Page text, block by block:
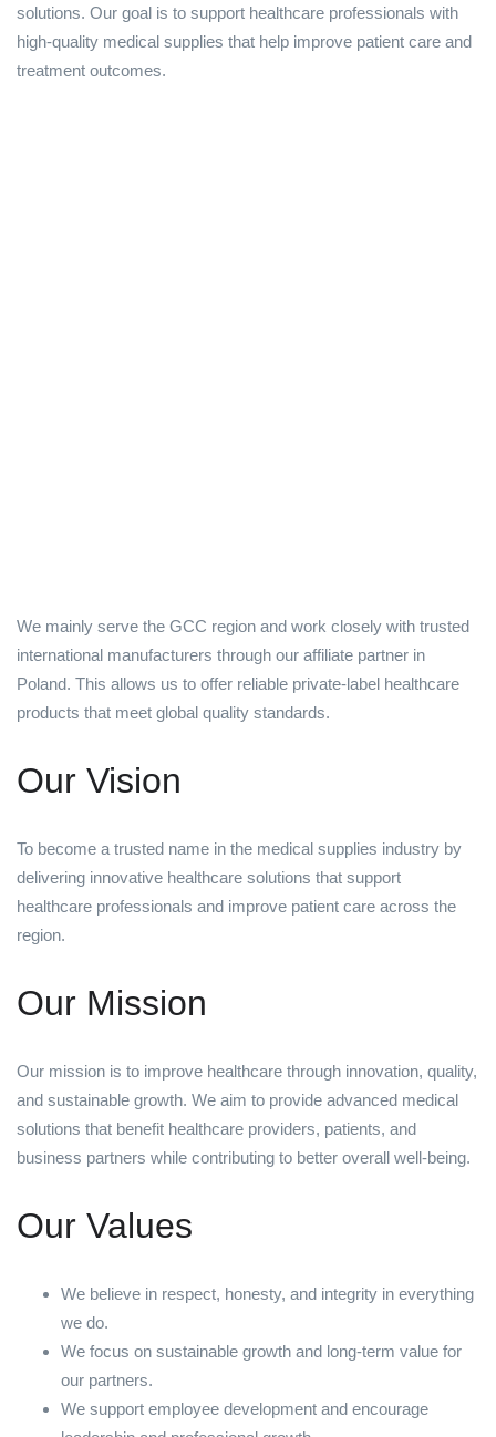
solutions. Our goal is to support healthcare professionals with
high-quality medical supplies that help improve patient care and
treatment outcomes.
We mainly serve the GCC region and work closely with trusted
international manufacturers through our affiliate partner in
Poland. This allows us to offer reliable private-label healthcare
products that meet global quality standards.
Our Vision
To become a trusted name in the medical supplies industry by
delivering innovative healthcare solutions that support
healthcare professionals and improve patient care across the
region.
Our Mission
Our mission is to improve healthcare through innovation, quality,
and sustainable growth. We aim to provide advanced medical
solutions that benefit healthcare providers, patients, and
business partners while contributing to better overall well-being.
Our Values
We believe in respect, honesty, and integrity in everything
we do.
We focus on sustainable growth and long-term value for
our partners.
We support employee development and encourage